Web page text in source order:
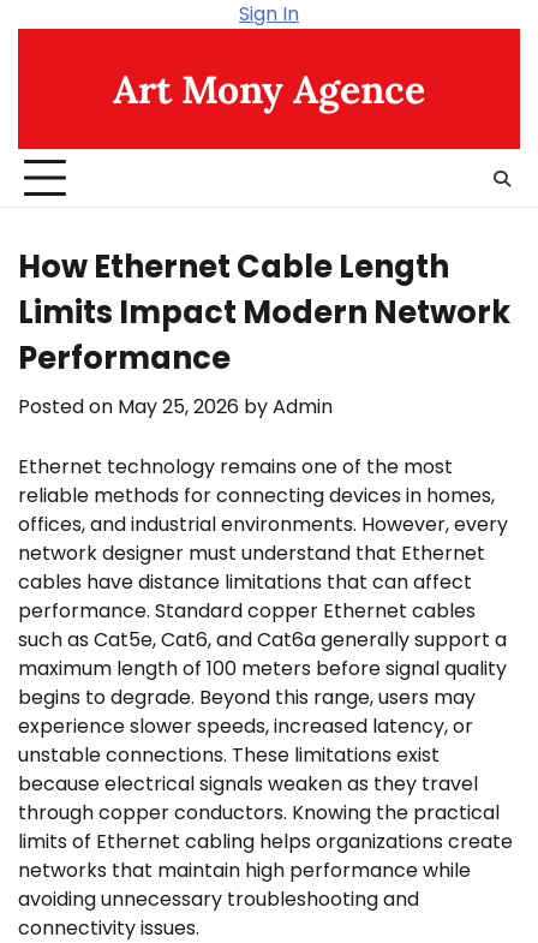
Sign In
Art Mony Agence
How Ethernet Cable Length
Limits Impact Modern Network
Performance
Posted on May 25, 2026 byAdmin
Ethernet technology remains one of the most
reliable methods for connecting devices in homes,
offices, and industrial environments. However, every
network designer must understand that Ethernet
cables have distance limitations that can affect
performance. Standard copper Ethernet cables
such as Cat5e, Cat6, and Cat6a generally support a
maximum length of 100 meters before signal quality
begins to degrade. Beyond this range, users may
experience slower speeds, increased latency, or
unstable connections. These limitations exist
because electrical signals weaken as they travel
through copper conductors. Knowing the practical
limits of Ethernet cabling helps organizations create
networks that maintain high performance while
avoiding unnecessary troubleshooting and
connectivity issues.